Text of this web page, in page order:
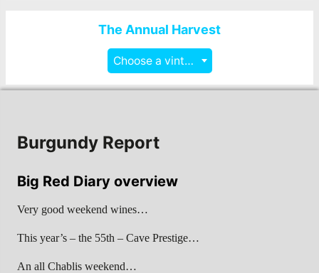
The Annual Harvest
Choose a vintage
Burgundy Report
Big Red Diary overview
Very good weekend wines…
This year’s – the 55th – Cave Prestige…
An all Chablis weekend…